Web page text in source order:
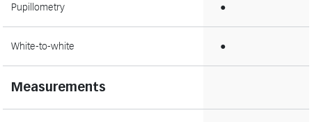
Pupillometry ●
White-to-white ●
Measurements